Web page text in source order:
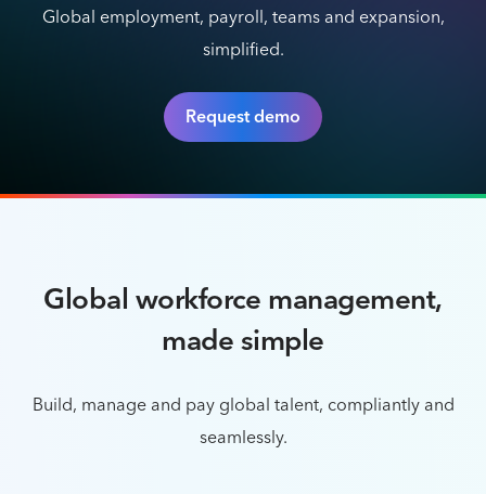
Global employment, payroll, teams and expansion,
simplified.
Request demo
Global workforce management,
made simple
Build, manage and pay global talent, compliantly and
seamlessly.